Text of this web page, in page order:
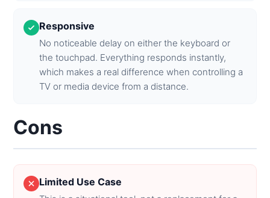
Responsive
No noticeable delay on either the keyboard or
the touchpad. Everything responds instantly,
which makes a real difference when controlling a
TV or media device from a distance.
Cons
Limited Use Case